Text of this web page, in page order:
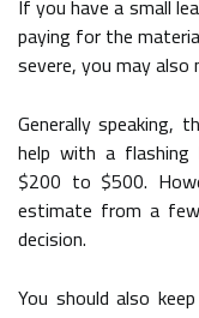
If you have a small
paying for the
severe, you may
Generally speaking,
help with a
$200 to $500.
estimate from a
decision.
You should also